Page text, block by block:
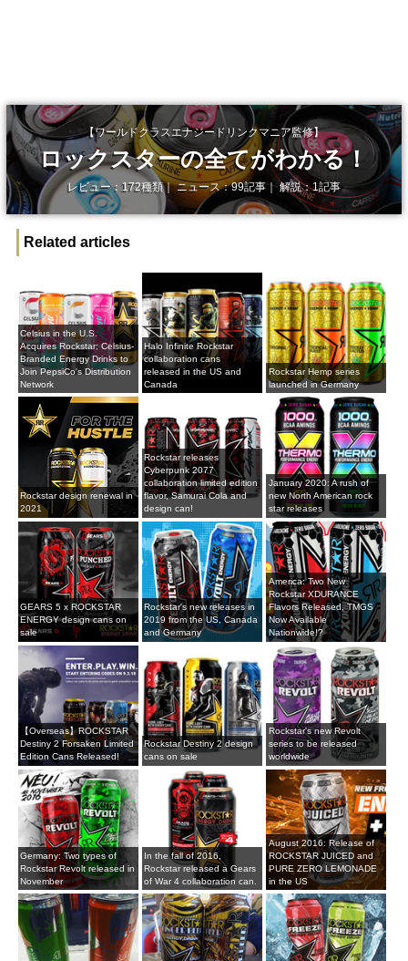
【ワールドクラスエナジードリンクマニア監修】
ロックスターの全てがわかる！
レビュー：172種類｜ ニュース：99記事｜ 解説：1記事
Related articles
Celsius in the U.S.
Acquires Rockstar; Celsius-
Branded Energy Drinks to
Join PepsiCo's Distribution
Network
Halo Infinite Rockstar
collaboration cans
released in the US and
Canada
Rockstar Hemp series
launched in Germany
Rockstar design renewal in
2021
Rockstar releases
Cyberpunk 2077
collaboration limited edition
flavor, Samurai Cola and
design can!
January 2020: A rush of
new North American rock
star releases
GEARS 5 x ROCKSTAR
ENERGY design cans on
sale
Rockstar's new releases in
2019 from the US, Canada
and Germany
America: Two New
Rockstar XDURANCE
Flavors Released, TMGS
Now Available
Nationwide!?
【Overseas】ROCKSTAR
Destiny 2 Forsaken Limited
Edition Cans Released!
Rockstar Destiny 2 design
cans on sale
Rockstar's new Revolt
series to be released
worldwide
Germany: Two types of
Rockstar Revolt released in
November
In the fall of 2016,
Rockstar released a Gears
of War 4 collaboration can.
August 2016: Release of
ROCKSTAR JUICED and
PURE ZERO LEMONADE
in the US